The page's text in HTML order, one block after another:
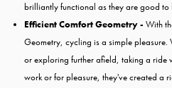
brilliantly functional as they are good to
Efficient Comfort Geometry - With
Geometry, cycling is a simple
or exploring further afield, taking a ride
work or for pleasure, they've created a